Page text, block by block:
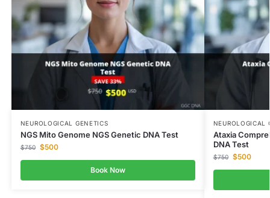
NEUROLOGICAL GENETICS
NGS Mito Genome NGS Genetic DNA Test
$750 $500
Book Now
NEUROLOGICAL
Ataxia
DNA Test
$750 $500